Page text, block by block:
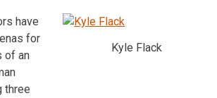
Kyle Flack
have
for
of an
three